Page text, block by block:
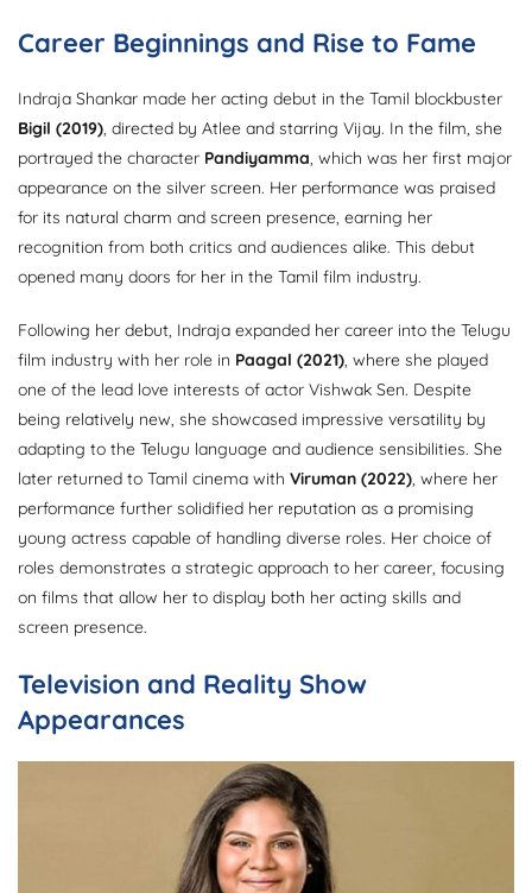
Career Beginnings and Rise to Fame
Indraja Shankar made her acting debut in the Tamil blockbuster
Bigil (2019) , directed by Atlee and starring Vijay. In the film, she
portrayed the character Pandiyamma , which was her first major
appearance on the silver screen. Her performance was praised
for its natural charm and screen presence, earning her
recognition from both critics and audiences alike. This debut
opened many doors for her in the Tamil film industry.
Following her debut, Indraja expanded her career into the Telugu
film industry with her role in Paagal (2021) , where she played
one of the lead love interests of actor Vishwak Sen. Despite
being relatively new, she showcased impressive versatility by
adapting to the Telugu language and audience sensibilities. She
later returned to Tamil cinema with Viruman (2022) , where her
performance further solidified her reputation as a promising
young actress capable of handling diverse roles. Her choice of
roles demonstrates a strategic approach to her career, focusing
on films that allow her to display both her acting skills and
screen presence.
Television and Reality Show
Appearances